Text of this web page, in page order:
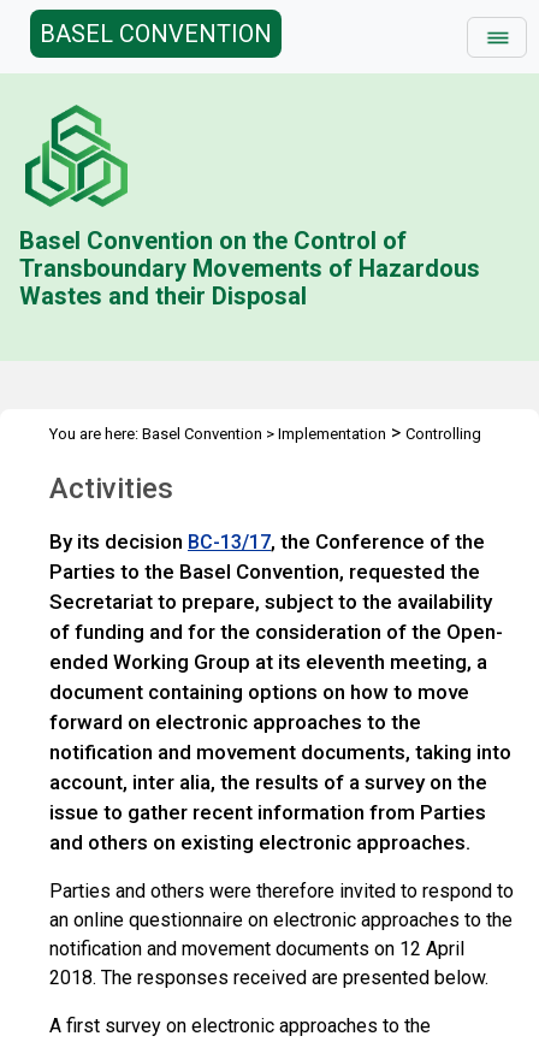
BASEL CONVENTION
Basel Convention on the Control of
Transboundary Movements of Hazardous
Wastes and their Disposal
You are here: Basel Convention > Implementation > Controlling
movement >Activities
Activities
By its decision BC-13/17, the Conference of the
Parties to the Basel Convention, requested the
Secretariat to prepare, subject to the availability
of funding and for the consideration of the Open-
ended Working Group at its eleventh meeting, a
document containing options on how to move
forward on electronic approaches to the
notification and movement documents, taking into
account, inter alia, the results of a survey on the
issue to gather recent information from Parties
and others on existing electronic approaches.
Parties and others were therefore invited to respond to
an online questionnaire on electronic approaches to the
notification and movement documents on 12 April
2018. The responses received are presented below.
A first survey on electronic approaches to the